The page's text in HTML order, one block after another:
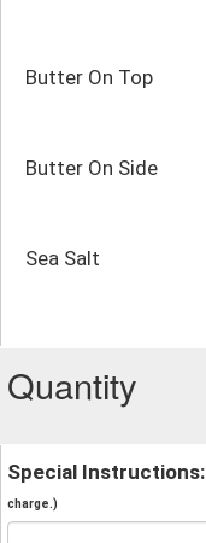
Butter On Top
Butter On Side
Sea Salt
Quantity
Special Instructions:
charge.)